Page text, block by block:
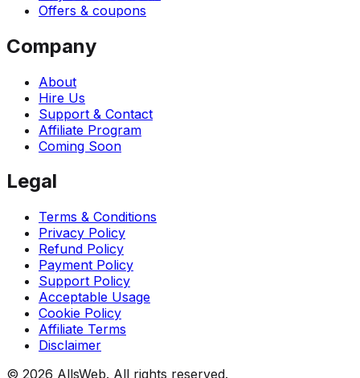
Offers & coupons
Company
About
Hire Us
Support & Contact
Affiliate Program
Coming Soon
Legal
Terms & Conditions
Privacy Policy
Refund Policy
Payment Policy
Support Policy
Acceptable Usage
Cookie Policy
Affiliate Terms
Disclaimer
© 2026 AllsWeb. All rights reserved.